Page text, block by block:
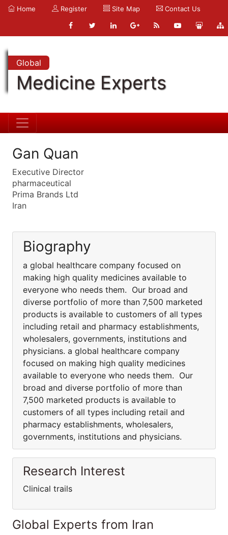
Home Register Site Map Contact Us
Global
Medicine Experts
Gan Quan
Executive Director
pharmaceutical
Prima Brands Ltd
Iran
Biography
a global healthcare company focused on
making high quality medicines available to
everyone who needs them. Our broad and
diverse portfolio of more than 7,500 marketed
products is available to customers of all types
including retail and pharmacy establishments,
wholesalers, governments, institutions and
physicians. a global healthcare company
focused on making high quality medicines
available to everyone who needs them. Our
broad and diverse portfolio of more than
7,500 marketed products is available to
customers of all types including retail and
pharmacy establishments, wholesalers,
governments, institutions and physicians.
Research Interest
Clinical trails
Global Experts from Iran